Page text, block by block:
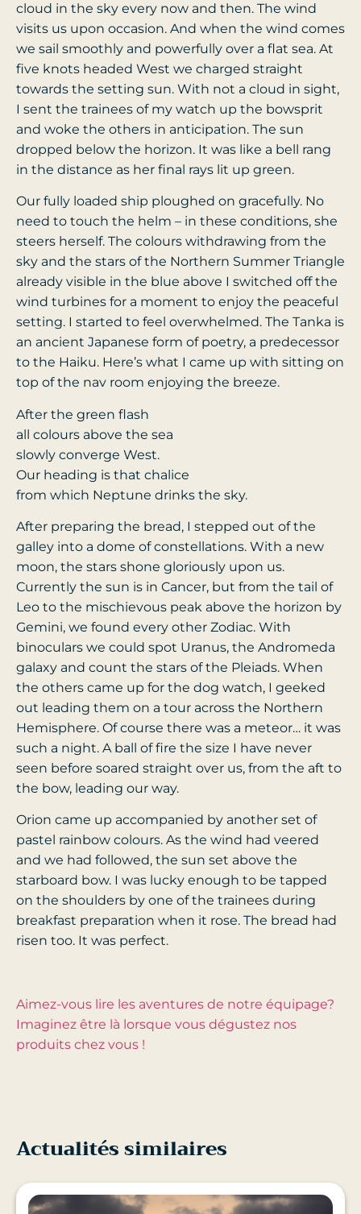
cloud in the sky every now and then. The wind
visits us upon occasion. And when the wind comes
we sail smoothly and powerfully over a flat sea. At
five knots headed West we charged straight
towards the setting sun. With not a cloud in sight,
I sent the trainees of my watch up the bowsprit
and woke the others in anticipation. The sun
dropped below the horizon. It was like a bell rang
in the distance as her final rays lit up green.
Our fully loaded ship ploughed on gracefully. No
need to touch the helm – in these conditions, she
steers herself. The colours withdrawing from the
sky and the stars of the Northern Summer Triangle
already visible in the blue above I switched off the
wind turbines for a moment to enjoy the peaceful
setting. I started to feel overwhelmed. The Tanka is
an ancient Japanese form of poetry, a predecessor
to the Haiku. Here’s what I came up with sitting on
top of the nav room enjoying the breeze.
After the green flash
all colours above the sea
slowly converge West.
Our heading is that chalice
from which Neptune drinks the sky.
After preparing the bread, I stepped out of the
galley into a dome of constellations. With a new
moon, the stars shone gloriously upon us.
Currently the sun is in Cancer, but from the tail of
Leo to the mischievous peak above the horizon by
Gemini, we found every other Zodiac. With
binoculars we could spot Uranus, the Andromeda
galaxy and count the stars of the Pleiads. When
the others came up for the dog watch, I geeked
out leading them on a tour across the Northern
Hemisphere. Of course there was a meteor… it was
such a night. A ball of fire the size I have never
seen before soared straight over us, from the aft to
the bow, leading our way.
Orion came up accompanied by another set of
pastel rainbow colours. As the wind had veered
and we had followed, the sun set above the
starboard bow. I was lucky enough to be tapped
on the shoulders by one of the trainees during
breakfast preparation when it rose. The bread had
risen too. It was perfect.
Aimez-vous lire les aventures de notre équipage?
Imaginez être là lorsque vous dégustez nos
produits chez vous !
Actualités similaires